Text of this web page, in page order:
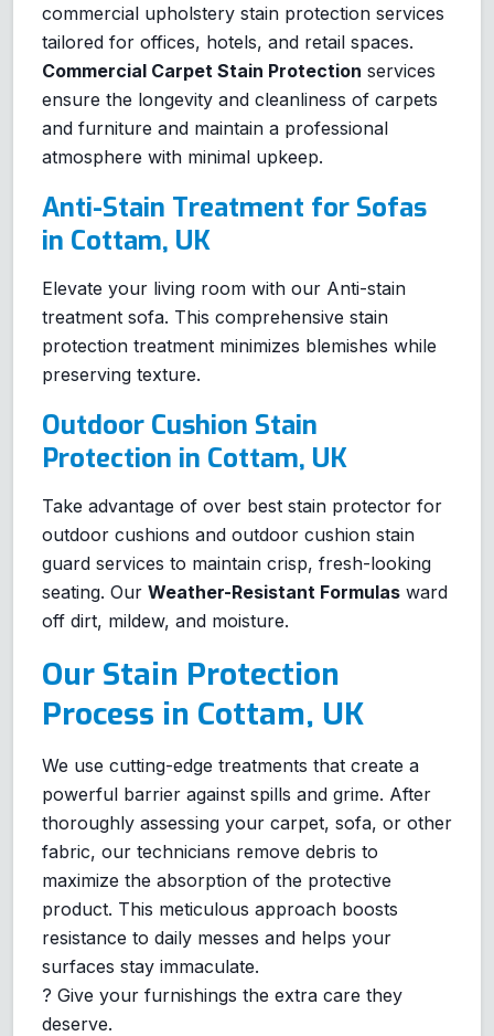
commercial upholstery stain protection services
tailored for offices, hotels, and retail spaces.
Commercial Carpet Stain Protection services
ensure the longevity and cleanliness of carpets
and furniture and maintain a professional
atmosphere with minimal upkeep.
Anti-Stain Treatment for Sofas
in Cottam, UK
Elevate your living room with our Anti-stain
treatment sofa. This comprehensive stain
protection treatment minimizes blemishes while
preserving texture.
Outdoor Cushion Stain
Protection in Cottam, UK
Take advantage of over best stain protector for
outdoor cushions and outdoor cushion stain
guard services to maintain crisp, fresh-looking
seating. Our Weather-Resistant Formulas ward
off dirt, mildew, and moisture.
Our Stain Protection
Process in Cottam, UK
We use cutting-edge treatments that create a
powerful barrier against spills and grime. After
thoroughly assessing your carpet, sofa, or other
fabric, our technicians remove debris to
maximize the absorption of the protective
product. This meticulous approach boosts
resistance to daily messes and helps your
surfaces stay immaculate.
? Give your furnishings the extra care they
deserve.